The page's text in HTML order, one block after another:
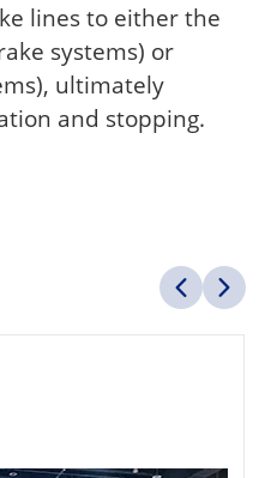
lines to either the
systems) or
ultimately
and stopping.